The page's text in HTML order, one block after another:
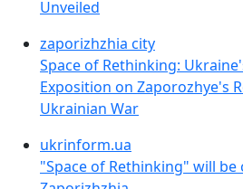
Unveiled
zaporizhzhia city
Space of Rethinking:
Exposition on Zaporozhye's
Ukrainian War
ukrinform.ua
"Space of Rethinking" will be